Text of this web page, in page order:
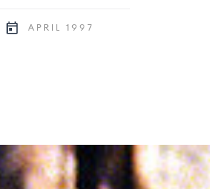
APRIL 1997